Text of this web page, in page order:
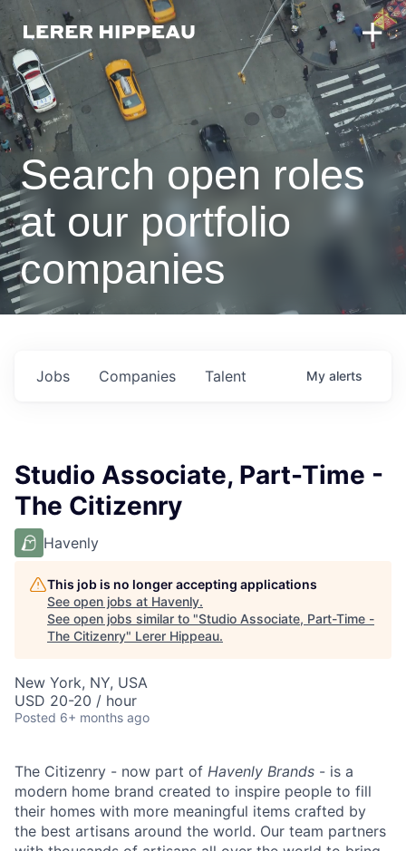
Search open roles
at our portfolio
companies
Jobs Companies Talent My alerts
Studio Associate, Part-Time -
The Citizenry
Havenly
This job is no longer accepting applications
See open jobs at Havenly.
See open jobs similar to "Studio Associate, Part-Time -
The Citizenry" Lerer Hippeau.
New York, NY, USA
USD 20-20 / hour
Posted 6+ months ago
The Citizenry - now part of Havenly Brands - is a
modern home brand created to inspire people to fill
their homes with more meaningful items crafted by
the best artisans around the world. Our team partners